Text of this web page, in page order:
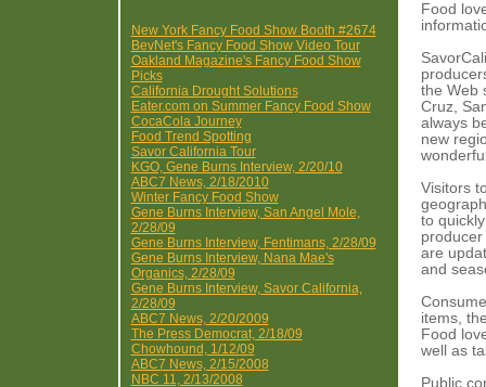
New York Fancy Food Show Booth #2674
BevNet's Fancy Food Show Video Tour
Oakland Magazine's Fancy Food Show
Picks
California Drought Solutions
Eater.com on Summer Fancy Food Show
CocaCola Journey
Food Trend Spotting
Savor California Tour
KGO, Gene Burns Interview, 2/20/10
ABC7 News, 2/18/2010
Winter Fancy Food Show
Gene Burns Interview, San Angel Mole,
2/28/09
Gene Burns Interview, Fentimans, 2/28/09
Gene Burns Interview, Nana Mae's
Organics, 2/28/09
Gene Burns Interview, Savor California,
2/28/09
ABC7 News, 2/20/2009
The Press Democrat, 2/18/09
Chowhound, 1/12/09
ABC7 News, 2/15/2008
NBC 11, 2/13/2008
Food
the Web
Cruz,
always
new
Visitors
to
are
and
items,
Food
well as
Public